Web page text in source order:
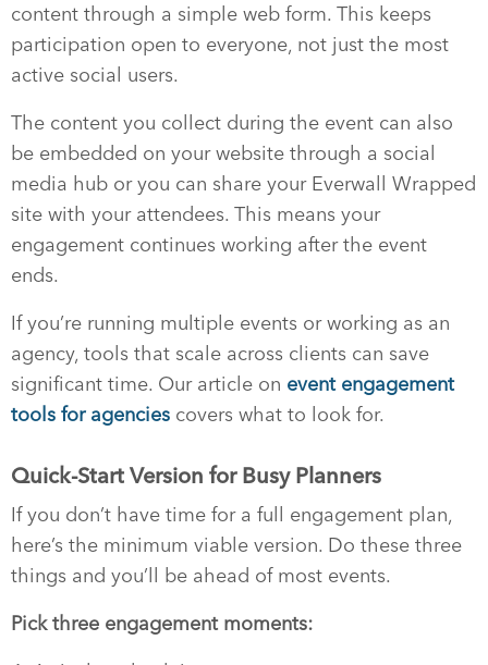
content through a simple web form. This keeps
participation open to everyone, not just the most
active social users.
The content you collect during the event can also
be embedded on your website through a social
media hub or you can share your Everwall Wrapped
site with your attendees. This means your
engagement continues working after the event
ends.
If you’re running multiple events or working as an
agency, tools that scale across clients can save
significant time. Our article on event engagement
tools for agencies covers what to look for.
Quick-Start Version for Busy Planners
If you don’t have time for a full engagement plan,
here’s the minimum viable version. Do these three
things and you’ll be ahead of most events.
Pick three engagement moments: